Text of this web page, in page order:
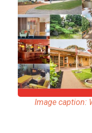
Image caption: